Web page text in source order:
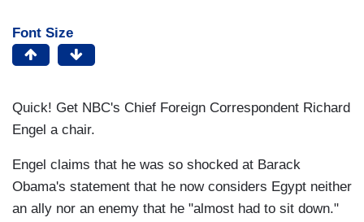
Font Size
Quick! Get NBC's Chief Foreign Correspondent Richard
Engel a chair.
Engel claims that he was so shocked at Barack
Obama's statement that he now considers Egypt neither
an ally nor an enemy that he "almost had to sit down."